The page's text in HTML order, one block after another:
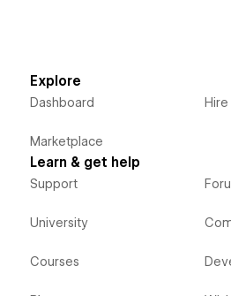
Explore
Dashboard
Marketplace
Learn & get help
Support
University
Courses